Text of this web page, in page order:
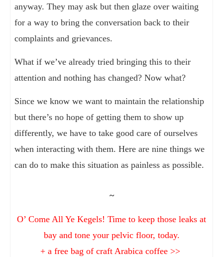
anyway. They may ask but then glaze over waiting
for a way to bring the conversation back to their
complaints and grievances.
What if we’ve already tried bringing this to their
attention and nothing has changed? Now what?
Since we know we want to maintain the relationship
but there’s no hope of getting them to show up
differently, we have to take good care of ourselves
when interacting with them. Here are nine things we
can do to make this situation as painless as possible.
~
O’ Come All Ye Kegels! Time to keep those leaks at
bay and tone your pelvic floor, today.
+ a free bag of craft Arabica coffee >>